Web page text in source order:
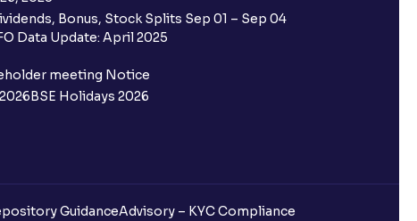
Ventura trading account?
from my primary bank
Bonus, Stock Splits Sep 01 – Sep 04
Data Update: April 2025
meeting Notice
BSE Holidays 2026
GuidanceAdvisory – KYC Compliance